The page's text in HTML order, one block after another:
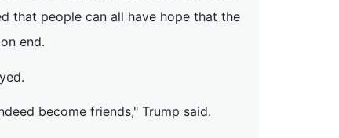
that people can all have hope that the
end.
become friends," Trump said.